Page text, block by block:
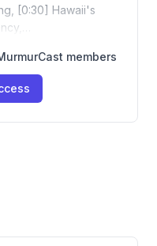
[0:30] Hawaii's
members